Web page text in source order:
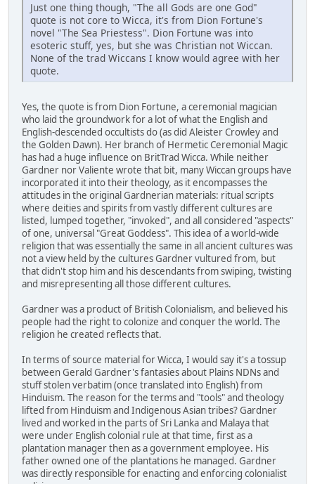
Just one thing though, "The all Gods are one God"
quote is not core to Wicca, it's from Dion Fortune's
novel "The Sea Priestess". Dion Fortune was into
esoteric stuff, yes, but she was Christian not Wiccan.
None of the trad Wiccans I know would agree with her
quote.
Yes, the quote is from Dion Fortune, a ceremonial magician
who laid the groundwork for a lot of what the English and
English-descended occultists do (as did Aleister Crowley and
the Golden Dawn). Her branch of Hermetic Ceremonial Magic
has had a huge influence on BritTrad Wicca. While neither
Gardner nor Valiente wrote that bit, many Wiccan groups have
incorporated it into their theology, as it encompasses the
attitudes in the original Gardnerian materials: ritual scripts
where deities and spirits from vastly different cultures are
listed, lumped together, "invoked", and all considered "aspects"
of one, universal "Great Goddess". This idea of a world-wide
religion that was essentially the same in all ancient cultures was
not a view held by the cultures Gardner vultured from, but
that didn't stop him and his descendants from swiping, twisting
and misrepresenting all those different cultures.
Gardner was a product of British Colonialism, and believed his
people had the right to colonize and conquer the world. The
religion he created reflects that.
In terms of source material for Wicca, I would say it's a tossup
between Gerald Gardner's fantasies about Plains NDNs and
stuff stolen verbatim (once translated into English) from
Hinduism. The reason for the terms and "tools" and theology
lifted from Hinduism and Indigenous Asian tribes? Gardner
lived and worked in the parts of Sri Lanka and Malaya that
were under English colonial rule at that time, first as a
plantation manager then as a government employee. His
father owned one of the plantations he managed. Gardner
was directly responsible for enacting and enforcing colonialist